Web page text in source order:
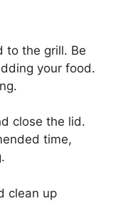
to the grill. Be
your food.
close the lid.
time,
clean up